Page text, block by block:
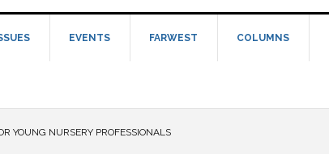
EVENTS FARWEST COLUMNS
YOUNG NURSERY PROFESSIONALS